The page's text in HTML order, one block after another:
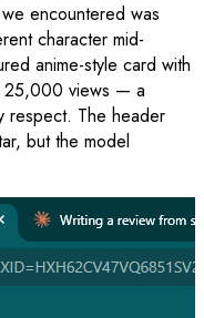
encountered was
character mid-
anime-style card with
25,000 views — a
respect. The header
but the model